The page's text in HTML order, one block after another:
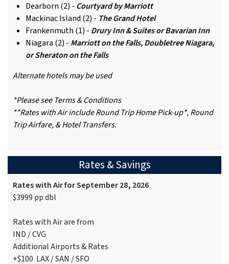
Dearborn (2) - Courtyard by Marriott
Mackinac Island (2) - The Grand Hotel
Frankenmuth (1) - Drury Inn & Suites or Bavarian Inn
Niagara (2) - Marriott on the Falls, Doubletree Niagara,
or Sheraton on the Falls
Alternate hotels may be used
*Please see Terms & Conditions
**Rates with Air include Round Trip Home Pick-up*, Round
Trip Airfare, & Hotel Transfers.
Rates & Savings
Rates with Air for September 28, 2026
$3999 pp dbl
Rates with Air are from
IND / CVG
Additional Airports & Rates
+$100 LAX / SAN / SFO